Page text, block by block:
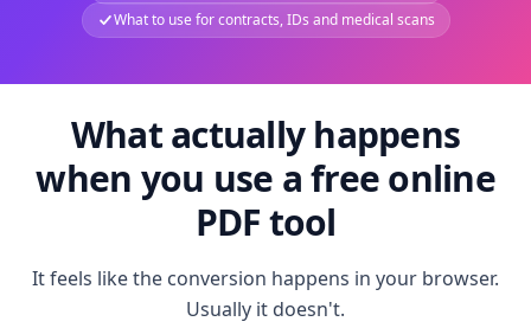
What to use for contracts, IDs and medical scans
What actually happens
when you use a free online
PDF tool
It feels like the conversion happens in your browser.
Usually it doesn't.